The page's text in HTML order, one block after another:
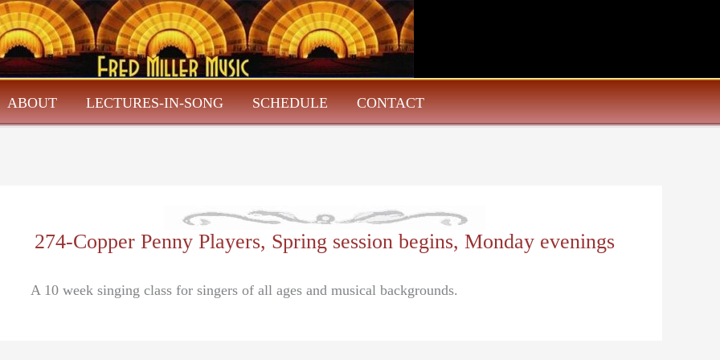
ABOUT LECTURES-IN-SONG SCHEDULE CONTACT
274-Copper Penny Players, Spring session begins, Monday evenings
A 10 week singing class for singers of all ages and musical backgrounds.